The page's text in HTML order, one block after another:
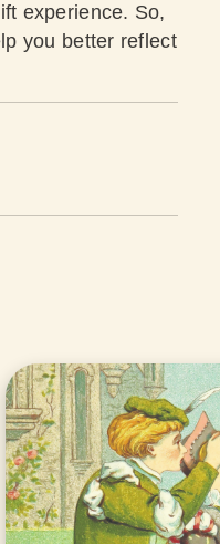
experience. So,
you better reflect